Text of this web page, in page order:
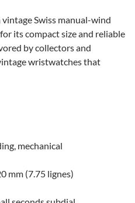
vintage Swiss manual-wind
its compact size and reliable
by collectors and
wristwatches that
mechanical
mm (7.75 lignes)